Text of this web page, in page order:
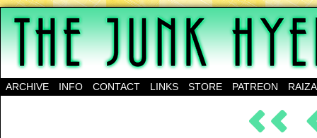
A science-fantasy webcomic about a family of
ARCHIVE INFO CONTACT LINKS STORE PATREON